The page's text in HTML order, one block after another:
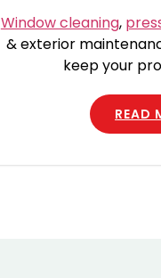
Window cleaning,
& exterior
keep your
READ